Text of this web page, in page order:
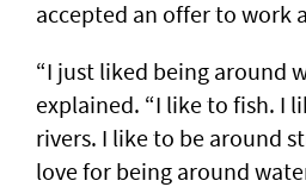
accepted an offer to work
“I just liked being around
explained. “I like to fish. I
rivers. I like to be around
love for being around